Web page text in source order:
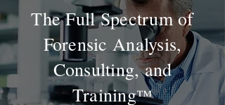
The Full Spectrum of
Forensic Analysis,
Consulting, and
Training™